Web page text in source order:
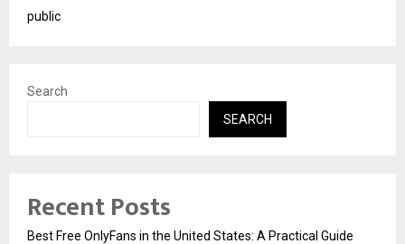
public
Search
SEARCH
Recent Posts
Best Free OnlyFans in the United States: A Practical Guide